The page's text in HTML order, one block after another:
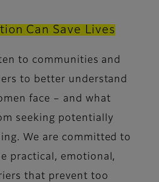
Can Save Lives
to communities and
to better understand
face – and what
seeking potentially
We are committed to
practical, emotional,
that prevent too